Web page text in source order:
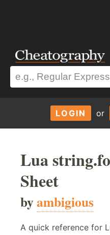
LOGIN or
Lua
Sheet
byambigious
A quick reference for